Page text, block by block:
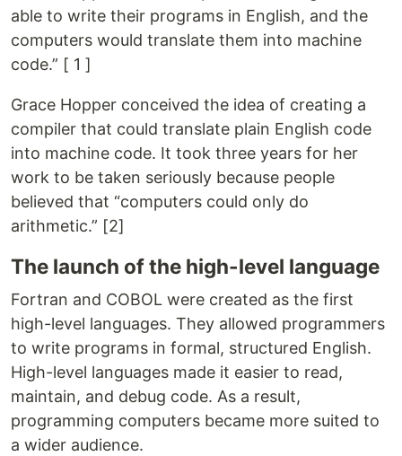
able to write their programs in English, and the
computers would translate them into machine
code.” [ 1 ]
Grace Hopper conceived the idea of creating a
compiler that could translate plain English code
into machine code. It took three years for her
work to be taken seriously because people
believed that “computers could only do
arithmetic.” [2]
The launch of the high-level language
Fortran and COBOL were created as the first
high-level languages. They allowed programmers
to write programs in formal, structured English.
High-level languages made it easier to read,
maintain, and debug code. As a result,
programming computers became more suited to
a wider audience.